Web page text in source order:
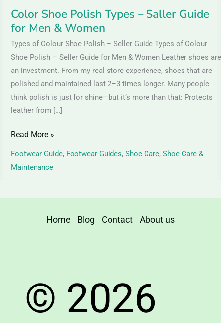
Color Shoe Polish Types – Saller Guide
for Men & Women
Types of Colour Shoe Polish – Seller Guide Types of Colour
Shoe Polish – Seller Guide for Men & Women Leather shoes are
an investment. From my real store experience, shoes that are
polished and maintained last 2–3 times longer. Many people
think polish is just for shine—but it’s more than that: Protects
leather from […]
Read More »
Footwear Guide, Footwear Guides, Shoe Care, Shoe Care &
Maintenance
Home Blog Contact About us
© 2026